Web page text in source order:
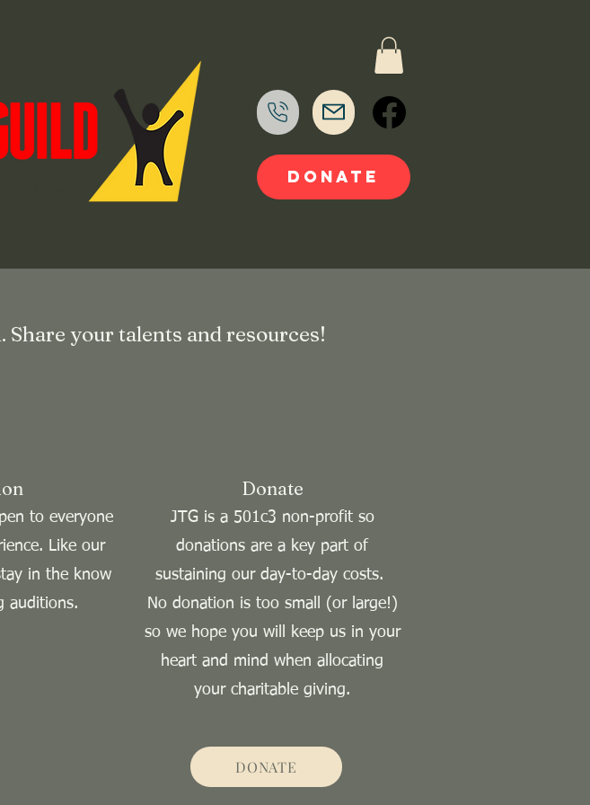
DONATE
your talents and resources!
to everyone
Like our
in the know
auditions.
Donate
JTG is a 501c3 non-profit so
donations are a key part of
sustaining our day-to-day costs.
No donation is too small (or large!)
so we hope you will keep us in your
heart and mind when allocating
your charitable giving.
DONATE